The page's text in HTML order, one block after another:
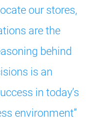
our stores,
are the
behind
is an
in today’s
environment”